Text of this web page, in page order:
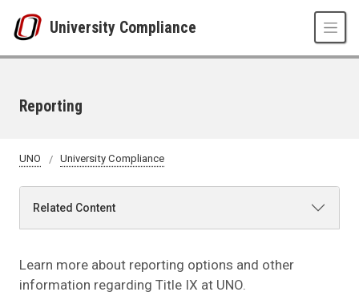
University Compliance
Reporting
UNO University Compliance
Related Content
Learn more about reporting options and other
information regarding Title IX at UNO.